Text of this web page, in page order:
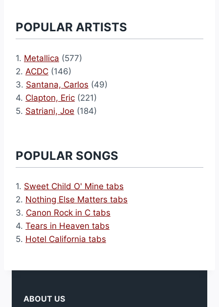
POPULAR ARTISTS
1. Metallica (577)
2. ACDC (146)
3. Santana, Carlos (49)
4. Clapton, Eric (221)
5. Satriani, Joe (184)
POPULAR SONGS
1. Sweet Child O' Mine tabs
2. Nothing Else Matters tabs
3. Canon Rock in C tabs
4. Tears in Heaven tabs
5. Hotel California tabs
ABOUT US